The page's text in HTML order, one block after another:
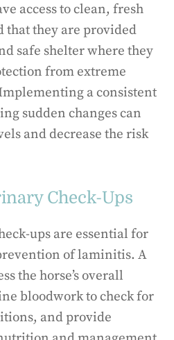
access to clean, fresh
that they are provided
safe shelter where they
from extreme
a consistent
sudden changes can
and decrease the risk
Check-Ups
ups are essential for
of laminitis. A
the horse’s overall
bloodwork to check for
and provide